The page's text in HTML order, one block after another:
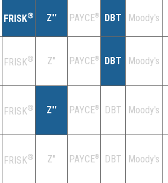
FRISK® Z'' PAYCE® DBT Moody's
FRISK® Z'' PAYCE® DBT Moody's
FRISK® Z'' PAYCE® DBT Moody's
FRISK® Z'' PAYCE® DBT Moody's